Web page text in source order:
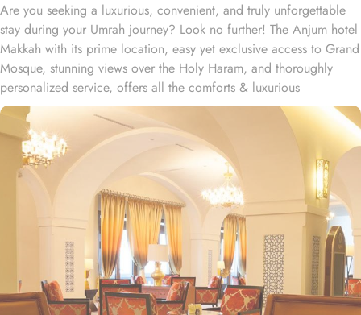
Are you seeking a luxurious, convenient, and truly unforgettable
stay during your Umrah journey? Look no further! The Anjum hotel
Makkah with its prime location, easy yet exclusive access to Grand
Mosque, stunning views over the Holy Haram, and thoroughly
personalized service, offers all the comforts & luxurious
experiences of a home away from home. Anjum hotel is located
just 50 steps away from the new gate of King Abdullah, Custodian
of the two Holy Mosques, and offers in-house guests private and
air-conditioned access to holy Haram through dedicated pathway.
Home to variety of suites & rooms types with various exclusive
amenities, breath-taking views and perks, Anjum hotel promises
guests the perfect blend of exceptional comfort, and a truly regal
stay. The classic and deluxe twin or single rooms assure a view at
Haram from window – one just needs to open the shade and
enjoy stunning views and when its time to relax, king-sized lighted
bed is there for a good night’s sleep. The set of deluxe suites at